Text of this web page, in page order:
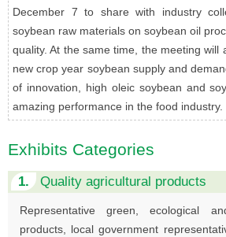
December 7 to share with industry
soybean raw materials on soybean oil
quality. At the same time, the meeting will
new crop year soybean supply and
of innovation, high oleic soybean and
amazing performance in the food industry.
Exhibits Categories
1. Quality agricultural products
Representative green, ecological
products, local government